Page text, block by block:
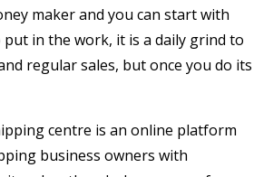
maker and you can start with
put in the work, it is a daily grind to
regular sales, but once you do its
centre is an online platform
business owners with